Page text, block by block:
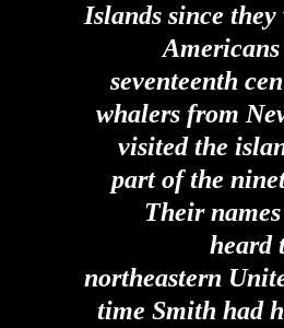
Islands since
Americans
seventeenth
whalers from
visited the
part of the
Their
heard
northeastern
time Smith had